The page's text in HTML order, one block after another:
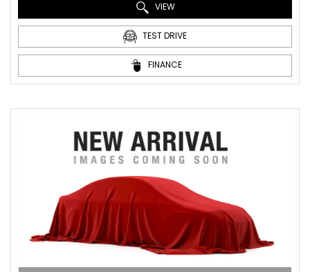
VIEW
TEST DRIVE
FINANCE